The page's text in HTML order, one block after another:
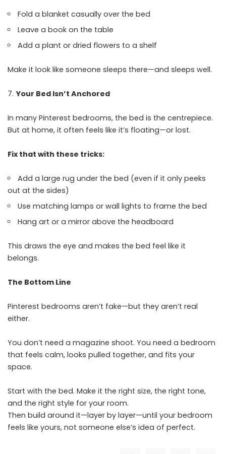
Fold a blanket casually over the bed
Leave a book on the table
Add a plant or dried flowers to a shelf
Make it look like someone sleeps there—and sleeps well.
Your Bed Isn’t Anchored
In many Pinterest bedrooms, the bed is the centrepiece.
But at home, it often feels like it’s floating—or lost.
Fix that with these tricks:
Add a large rug under the bed (even if it only peeks
out at the sides)
Use matching lamps or wall lights to frame the bed
Hang art or a mirror above the headboard
This draws the eye and makes the bed feel like it
belongs.
The Bottom Line
Pinterest bedrooms aren’t fake—but they aren’t real
either.
You don’t need a magazine shoot. You need a bedroom
that feels calm, looks pulled together, and fits your
space.
Start with the bed. Make it the right size, the right tone,
and the right style for your room.
Then build around it—layer by layer—until your bedroom
feels like yours, not someone else’s idea of perfect.